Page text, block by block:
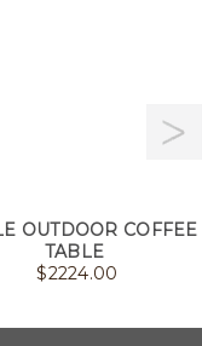
OUTDOOR COFFEE
TABLE
$2224.00